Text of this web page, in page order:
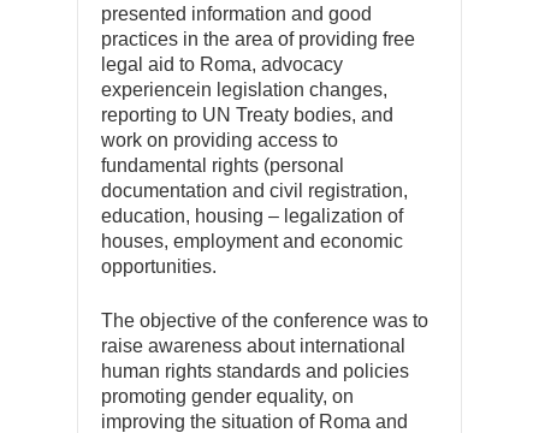
presented information and good
practices in the area of providing free
legal aid to Roma, advocacy
experiencein legislation changes,
reporting to UN Treaty bodies, and
work on providing access to
fundamental rights (personal
documentation and civil registration,
education, housing – legalization of
houses, employment and economic
opportunities.
The objective of the conference was to
raise awareness about international
human rights standards and policies
promoting gender equality, on
improving the situation of Roma and